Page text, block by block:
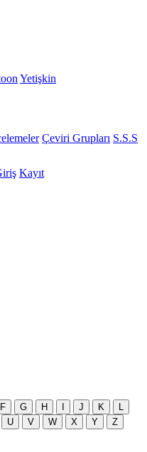
Yetişkin
Çeviri Grupları S.S.S
Kayıt
F G H J K
U V W X Y Z